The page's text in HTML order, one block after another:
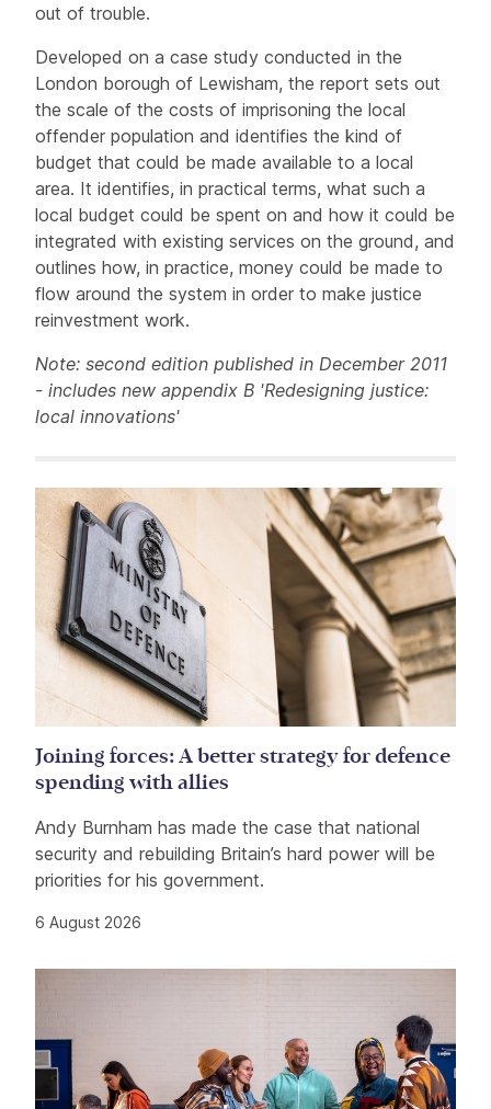
out of trouble.
Developed on a case study conducted in the
London borough of Lewisham, the report sets out
the scale of the costs of imprisoning the local
offender population and identifies the kind of
budget that could be made available to a local
area. It identifies, in practical terms, what such a
local budget could be spent on and how it could be
integrated with existing services on the ground, and
outlines how, in practice, money could be made to
flow around the system in order to make justice
reinvestment work.
Note: second edition published in December 2011
- includes new appendix B 'Redesigning justice:
local innovations'
Related items
Joining forces: A better strategy for defence
spending with allies
Andy Burnham has made the case that national
security and rebuilding Britain’s hard power will be
priorities for his government.
6 August 2026